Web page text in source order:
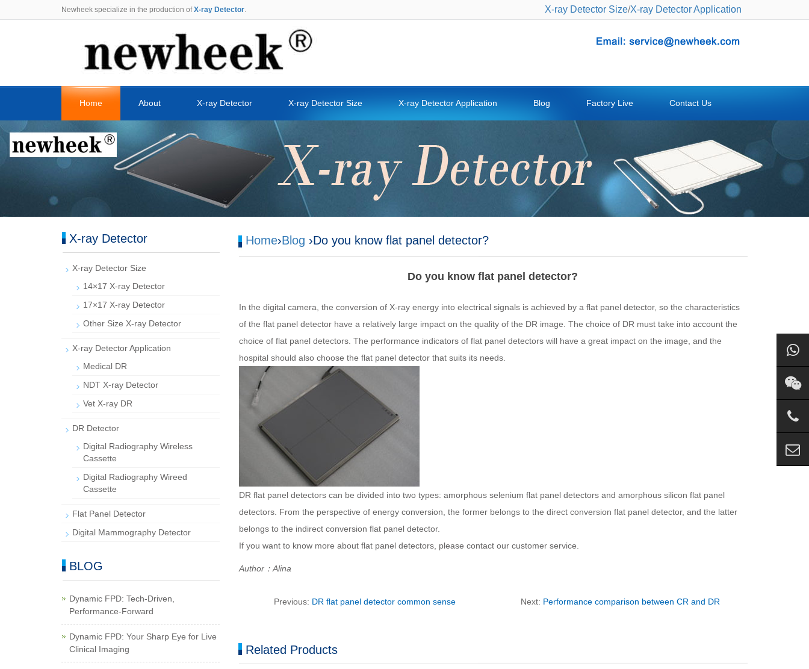
Newheek specialize in the production ofX-ray Detector. X-ray Detector Size/X-ray Detector Application
Home About X-ray Detector X-ray Detector Size X-ray Detector Application Blog Factory Live Contact Us
Home›Blog ›Do you know flat panel detector?
Do you know flat panel detector?
In the digital camera, the conversion of X-ray energy into electrical signals is achieved by a flat panel detector, so the characteristics
of the flat panel detector have a relatively large impact on the quality of the DR image. The choice of DR must take into account the
choice of flat panel detectors. The performance indicators of flat panel detectors will have a great impact on the image, and the
hospital should also choose the flat panel detector that suits its needs.
DR flat panel detectors can be divided into two types: amorphous selenium flat panel detectors and amorphous silicon flat panel
detectors. From the perspective of energy conversion, the former belongs to the direct conversion flat panel detector, and the latter
belongs to the indirect conversion flat panel detector.
If you want to know more about flat panel detectors, please contact our customer service.
Author：Alina
Previous: DR flat panel detector common sense Next: Performance comparison between CR and DR
Related Products
X-ray Detector
X-ray Detector Size
14×17 X-ray Detector
17×17 X-ray Detector
Other Size X-ray Detector
X-ray Detector Application
Medical DR
NDT X-ray Detector
Vet X-ray DR
DR Detector
Digital Radiography Wireless
Cassette
Digital Radiography Wireed
Cassette
Flat Panel Detector
Digital Mammography Detector
BLOG
Dynamic FPD: Tech-Driven,
Performance-Forward
Dynamic FPD: Your Sharp Eye for Live
Clinical Imaging